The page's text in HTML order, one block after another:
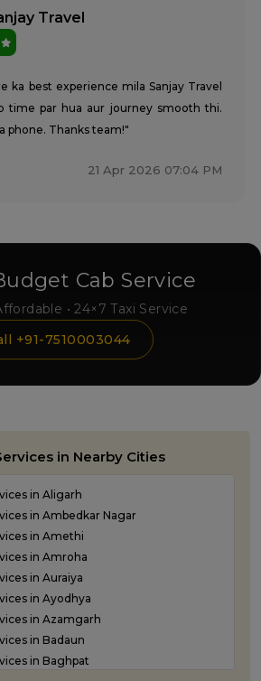
Travel
ka best experience mila Sanjay Travel
time par hua aur journey smooth thi.
phone. Thanks team!"
21 Apr 2026 07:04 PM
Cab Service
• 24×7 Taxi Service
+91-7510003044
in Nearby Cities
in Aligarh
in Ambedkar Nagar
in Amethi
in Amroha
in Auraiya
in Ayodhya
in Azamgarh
in Badaun
in Baghpat